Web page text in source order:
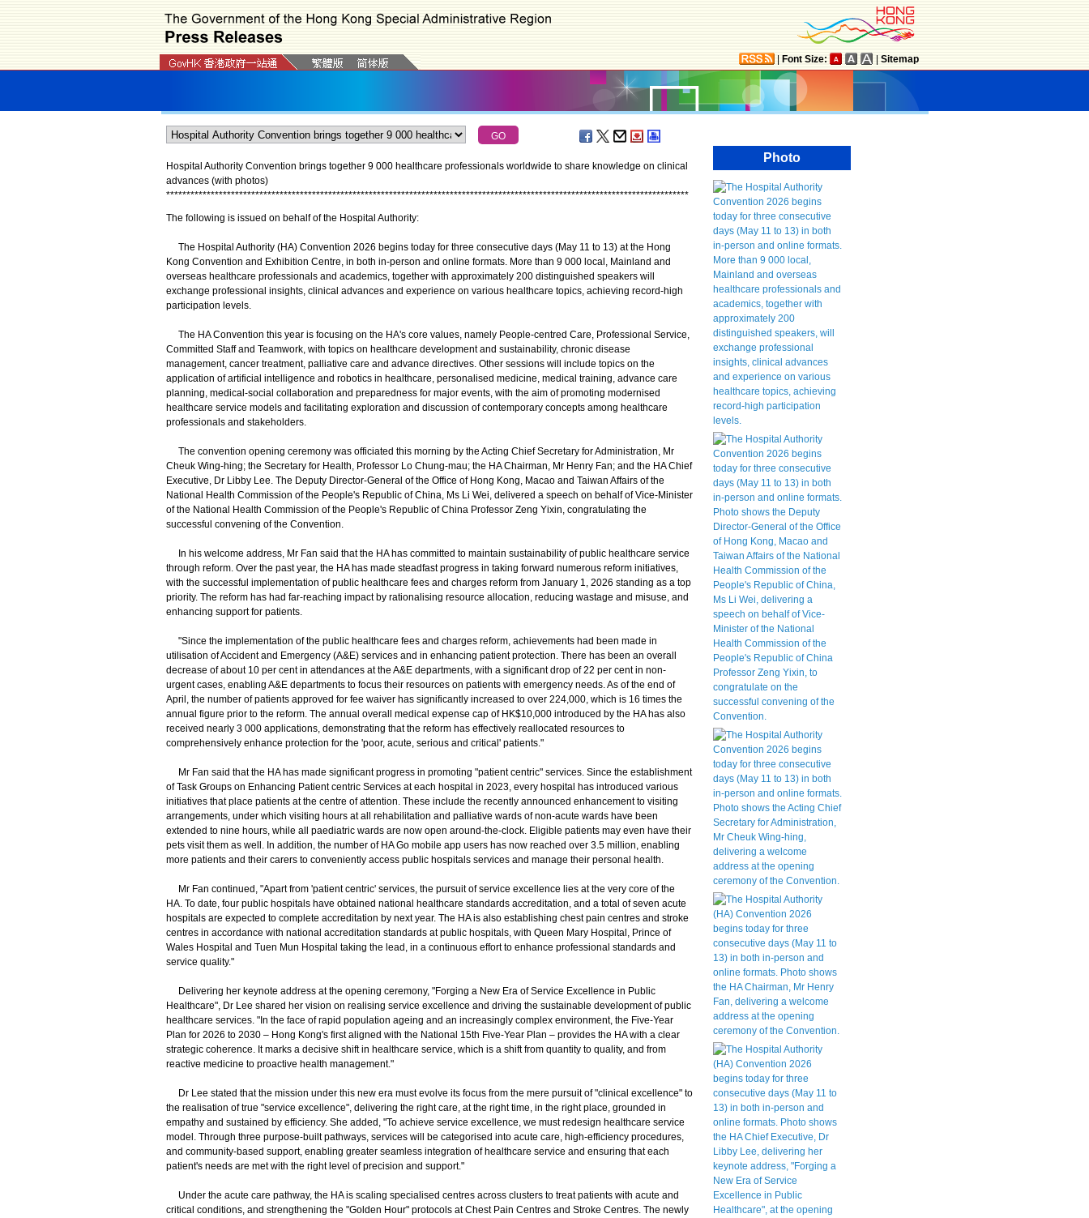
Font Size: Sitemap
Hospital Authority Convention brings together 9 000 healthcare professionals worldwide to share knowledge on clinical
advances (with photos)
*********************************************************************************************************************************
The following is issued on behalf of the Hospital Authority:
The Hospital Authority (HA) Convention 2026 begins today for three consecutive days (May 11 to 13) at the Hong
Kong Convention and Exhibition Centre, in both in-person and online formats. More than 9 000 local, Mainland and
overseas healthcare professionals and academics, together with approximately 200 distinguished speakers will
exchange professional insights, clinical advances and experience on various healthcare topics, achieving record-high
participation levels.
The HA Convention this year is focusing on the HA's core values, namely People-centred Care, Professional Service,
Committed Staff and Teamwork, with topics on healthcare development and sustainability, chronic disease
management, cancer treatment, palliative care and advance directives. Other sessions will include topics on the
application of artificial intelligence and robotics in healthcare, personalised medicine, medical training, advance care
planning, medical-social collaboration and preparedness for major events, with the aim of promoting modernised
healthcare service models and facilitating exploration and discussion of contemporary concepts among healthcare
professionals and stakeholders.
The convention opening ceremony was officiated this morning by the Acting Chief Secretary for Administration, Mr
Cheuk Wing-hing; the Secretary for Health, Professor Lo Chung-mau; the HA Chairman, Mr Henry Fan; and the HA Chief
Executive, Dr Libby Lee. The Deputy Director-General of the Office of Hong Kong, Macao and Taiwan Affairs of the
National Health Commission of the People's Republic of China, Ms Li Wei, delivered a speech on behalf of Vice-Minister
of the National Health Commission of the People's Republic of China Professor Zeng Yixin, congratulating the
successful convening of the Convention.
In his welcome address, Mr Fan said that the HA has committed to maintain sustainability of public healthcare service
through reform. Over the past year, the HA has made steadfast progress in taking forward numerous reform initiatives,
with the successful implementation of public healthcare fees and charges reform from January 1, 2026 standing as a top
priority. The reform has had far-reaching impact by rationalising resource allocation, reducing wastage and misuse, and
enhancing support for patients.
"Since the implementation of the public healthcare fees and charges reform, achievements had been made in
utilisation of Accident and Emergency (A&E) services and in enhancing patient protection. There has been an overall
decrease of about 10 per cent in attendances at the A&E departments, with a significant drop of 22 per cent in non-
urgent cases, enabling A&E departments to focus their resources on patients with emergency needs. As of the end of
April, the number of patients approved for fee waiver has significantly increased to over 224,000, which is 16 times the
annual figure prior to the reform. The annual overall medical expense cap of HK$10,000 introduced by the HA has also
received nearly 3 000 applications, demonstrating that the reform has effectively reallocated resources to
comprehensively enhance protection for the 'poor, acute, serious and critical' patients."
Mr Fan said that the HA has made significant progress in promoting "patient centric" services. Since the establishment
of Task Groups on Enhancing Patient centric Services at each hospital in 2023, every hospital has introduced various
initiatives that place patients at the centre of attention. These include the recently announced enhancement to visiting
arrangements, under which visiting hours at all rehabilitation and palliative wards of non-acute wards have been
extended to nine hours, while all paediatric wards are now open around-the-clock. Eligible patients may even have their
pets visit them as well. In addition, the number of HA Go mobile app users has now reached over 3.5 million, enabling
more patients and their carers to conveniently access public hospitals services and manage their personal health.
Mr Fan continued, "Apart from 'patient centric' services, the pursuit of service excellence lies at the very core of the
HA. To date, four public hospitals have obtained national healthcare standards accreditation, and a total of seven acute
hospitals are expected to complete accreditation by next year. The HA is also establishing chest pain centres and stroke
centres in accordance with national accreditation standards at public hospitals, with Queen Mary Hospital, Prince of
Wales Hospital and Tuen Mun Hospital taking the lead, in a continuous effort to enhance professional standards and
service quality."
Delivering her keynote address at the opening ceremony, "Forging a New Era of Service Excellence in Public
Healthcare", Dr Lee shared her vision on realising service excellence and driving the sustainable development of public
healthcare services. "In the face of rapid population ageing and an increasingly complex environment, the Five-Year
Plan for 2026 to 2030 – Hong Kong's first aligned with the National 15th Five-Year Plan – provides the HA with a clear
strategic coherence. It marks a decisive shift in healthcare service, which is a shift from quantity to quality, and from
reactive medicine to proactive health management."
Dr Lee stated that the mission under this new era must evolve its focus from the mere pursuit of "clinical excellence" to
the realisation of true "service excellence", delivering the right care, at the right time, in the right place, grounded in
empathy and sustained by efficiency. She added, "To achieve service excellence, we must redesign healthcare service
model. Through three purpose-built pathways, services will be categorised into acute care, high-efficiency procedures,
and community-based support, enabling greater seamless integration of healthcare service and ensuring that each
patient's needs are met with the right level of precision and support."
Under the acute care pathway, the HA is scaling specialised centres across clusters to treat patients with acute and
critical conditions, and strengthening the "Golden Hour" protocols at Chest Pain Centres and Stroke Centres. The newly
Photo